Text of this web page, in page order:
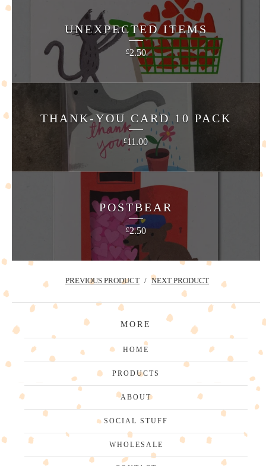
UNEXPECTED ITEMS
£2.50
THANK-YOU CARD 10 PACK
£11.00
POSTBEAR
£2.50
PREVIOUS PRODUCT NEXT PRODUCT
MORE
HOME
PRODUCTS
ABOUT
SOCIAL STUFF
WHOLESALE